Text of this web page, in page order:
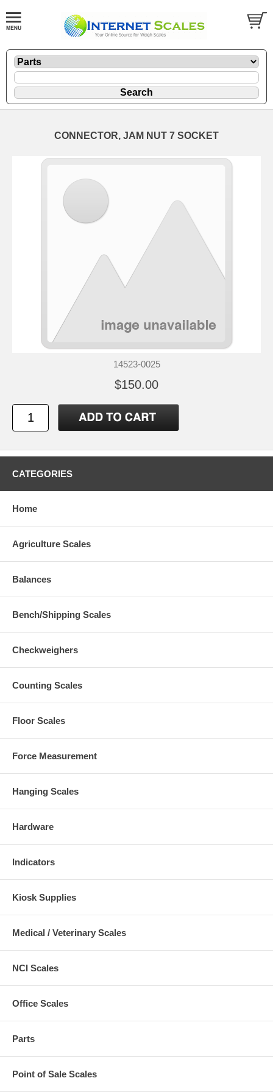
CONNECTOR, JAM NUT 7 SOCKET
14523-0025
$150.00
CATEGORIES
Home
Agriculture Scales
Balances
Bench/Shipping Scales
Checkweighers
Counting Scales
Floor Scales
Force Measurement
Hanging Scales
Hardware
Indicators
Kiosk Supplies
Medical / Veterinary Scales
NCI Scales
Office Scales
Parts
Point of Sale Scales